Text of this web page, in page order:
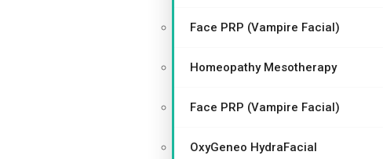
Face PRP (Vampire Facial)
Homeopathy Mesotherapy
Face PRP (Vampire Facial)
OxyGeneo HydraFacial